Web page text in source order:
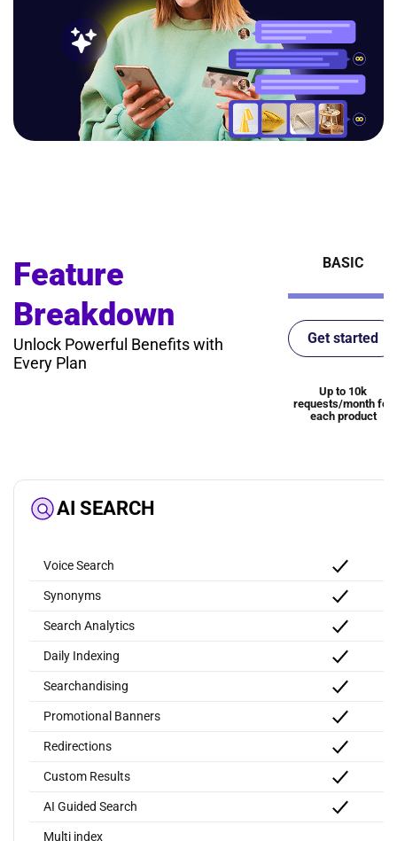
Feature
Breakdown
Unlock Powerful Benefits with
Every Plan
BASIC
Get started
Up to 10k
requests/month for
each product
AI SEARCH
Voice Search
Synonyms
Search Analytics
Daily Indexing
Searchandising
Promotional Banners
Redirections
Custom Results
AI Guided Search
Multi index